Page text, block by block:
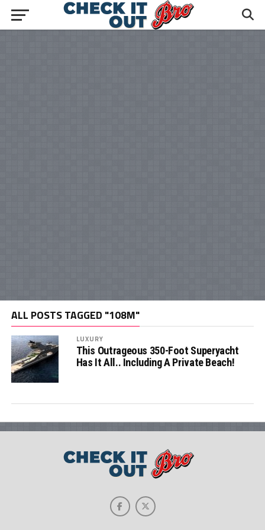
ALL POSTS TAGGED "108M"
LUXURY
This Outrageous 350-Foot Superyacht
Has It All.. Including A Private Beach!